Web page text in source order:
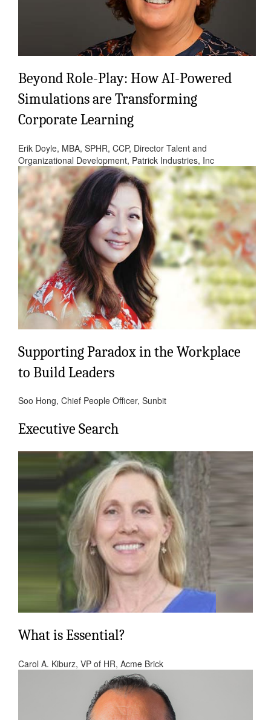
Beyond Role-Play: How AI-Powered
Simulations are Transforming
Corporate Learning
Erik Doyle, MBA, SPHR, CCP, Director Talent and
Organizational Development, Patrick Industries, Inc
Supporting Paradox in the Workplace
to Build Leaders
Soo Hong, Chief People Officer, Sunbit
Executive Search
What is Essential?
Carol A. Kiburz, VP of HR, Acme Brick